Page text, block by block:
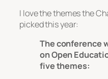
I love the themes the
picked this year:
The conference
on Open
five themes: